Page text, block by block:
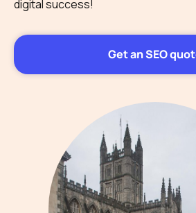
digital success!
Get an SEO